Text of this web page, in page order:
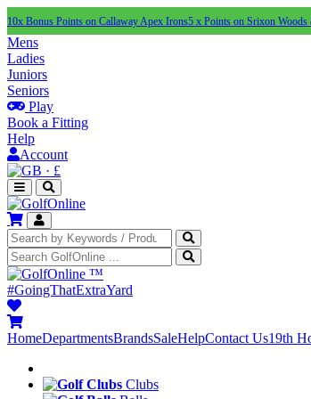
10x Bonus Points on Callaway Apex Irons5 x Points on Srixon
Mens
Ladies
Juniors
Seniors
Play
Book a Fitting
Help
Account
· £
™
#GoingThatExtraYard
HomeDepartmentsBrandsSaleHelpContact Us19th
Clubs